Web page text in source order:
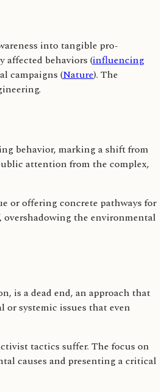
into tangible pro-
affected behaviors (influencing
campaigns (Nature). The
behavior, marking a shift from
attention from the complex,
or offering concrete pathways for
the environmental
is a dead end, an approach that
systemic issues that even
tactics suffer. The focus on
causes and presenting a critical